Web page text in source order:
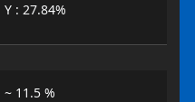
Y : 27.84%
~ 11.5 %